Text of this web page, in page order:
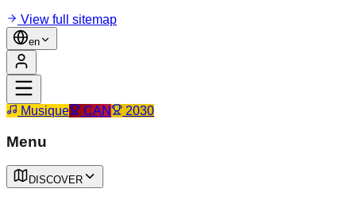
View full sitemap
en
Musique CAN 2030
Menu
DISCOVER